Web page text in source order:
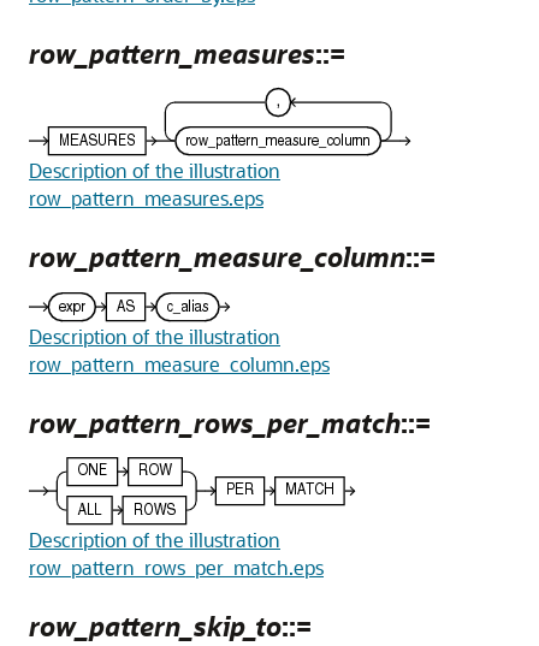
row_pattern_measures::=
Description of the illustration
row_pattern_measures.eps
row_pattern_measure_column::=
Description of the illustration
row_pattern_measure_column.eps
row_pattern_rows_per_match::=
Description of the illustration
row_pattern_rows_per_match.eps
row_pattern_skip_to::=